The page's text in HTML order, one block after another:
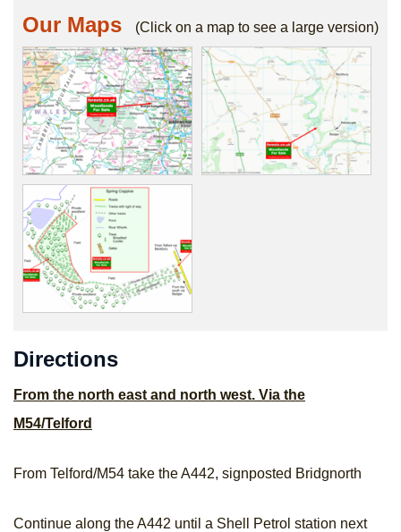
Our Maps (Click on a map to see a large version)
Directions
From the north east and north west. Via the
M54/Telford
From Telford/M54 take the A442, signposted Bridgnorth
Continue along the A442 until a Shell Petrol station next